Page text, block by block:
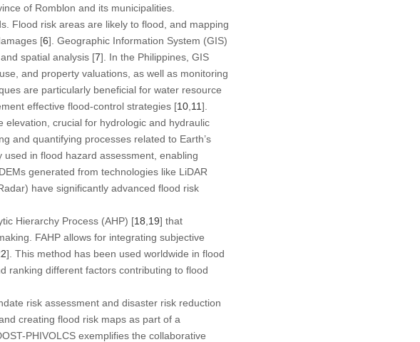
of Romblon and its municipalities.
Flood risk areas are likely to flood, and mapping
[6]. Geographic Information System (GIS)
spatial analysis [7]. In the Philippines, GIS
and property valuations, as well as monitoring
are particularly beneficial for water resource
effective flood-control strategies [10, 11].
crucial for hydrologic and hydraulic
and quantifying processes related to Earth’s
used in flood hazard assessment, enabling
generated from technologies like LiDAR
have significantly advanced flood risk
Hierarchy Process (AHP) [18 19] that
FAHP allows for integrating subjective
]. This method has been used worldwide in flood
ranking different factors contributing to flood
risk assessment and disaster risk reduction
creating flood risk maps as part of a
PHIVOLCS exemplifies the collaborative